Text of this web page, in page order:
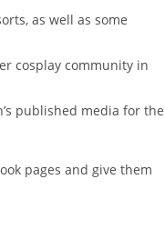
as well as some
cosplay community in
published media for the
pages and give them